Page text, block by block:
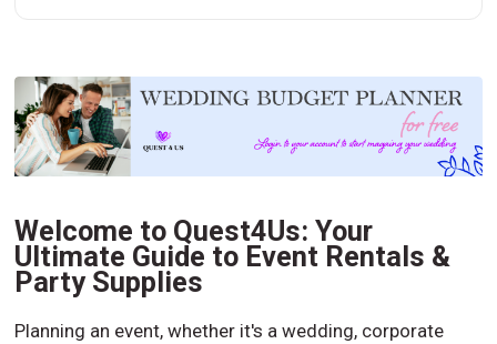
Welcome to Quest4Us: Your
Ultimate Guide to Event Rentals &
Party Supplies
Planning an event, whether it's a wedding, corporate